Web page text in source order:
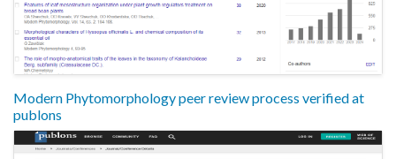
Modern Phytomorphology peer review process verified at
publons